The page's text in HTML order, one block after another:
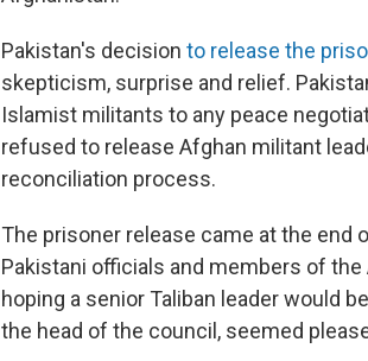
Pakistan's decision to release the
skepticism, surprise and relief.
Islamist militants to any peace
refused to release Afghan militant
reconciliation process.
The prisoner release came at the end
Pakistani officials and members of
hoping a senior Taliban leader would
the head of the council, seemed